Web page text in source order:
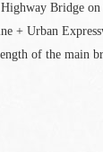
Bridge on
+ Urban
of the main